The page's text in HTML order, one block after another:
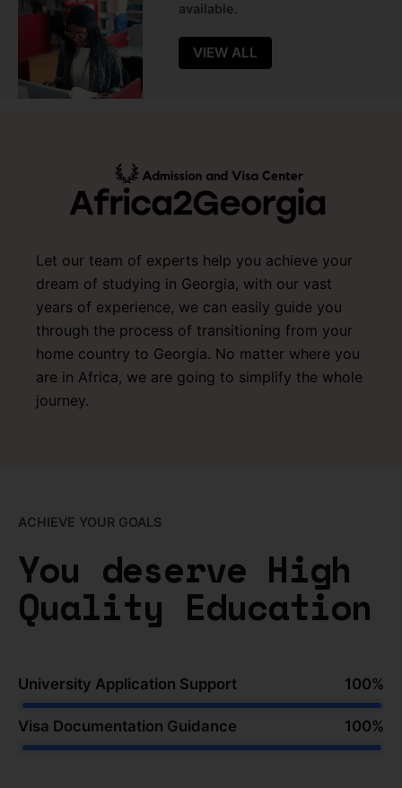
available.
VIEW ALL
Let our team of experts help you achieve your
dream of studying in Georgia, with our vast
years of experience, we can easily guide you
through the process of transitioning from your
home country to Georgia. No matter where you
are in Africa, we are going to simplify the whole
journey.
ACHIEVE YOUR GOALS
You deserve High
Quality Education
University Application Support 100%
Visa Documentation Guidance 100%